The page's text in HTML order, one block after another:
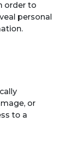
order to
personal
or
to a